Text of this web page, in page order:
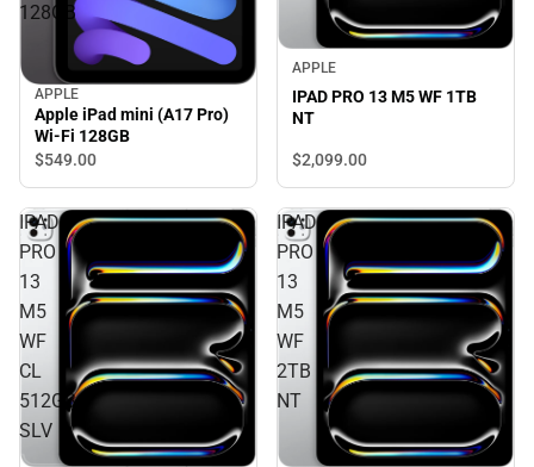
128GB
APPLE
Apple iPad mini (A17 Pro)
Wi-Fi 128GB
$549.00
APPLE
IPAD PRO 13 M5 WF 1TB
NT
$2,099.00
IPAD
PRO
13
M5
WF
CL
512GB
SLV
IPAD
PRO
13
M5
WF
2TB
NT